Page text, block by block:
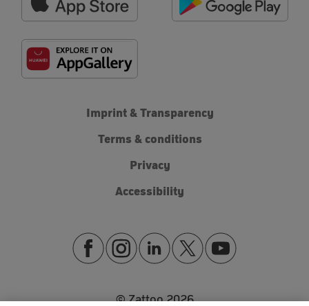
Imprint & Transparency
Terms & conditions
Privacy
Accessibility
© Zattoo2026